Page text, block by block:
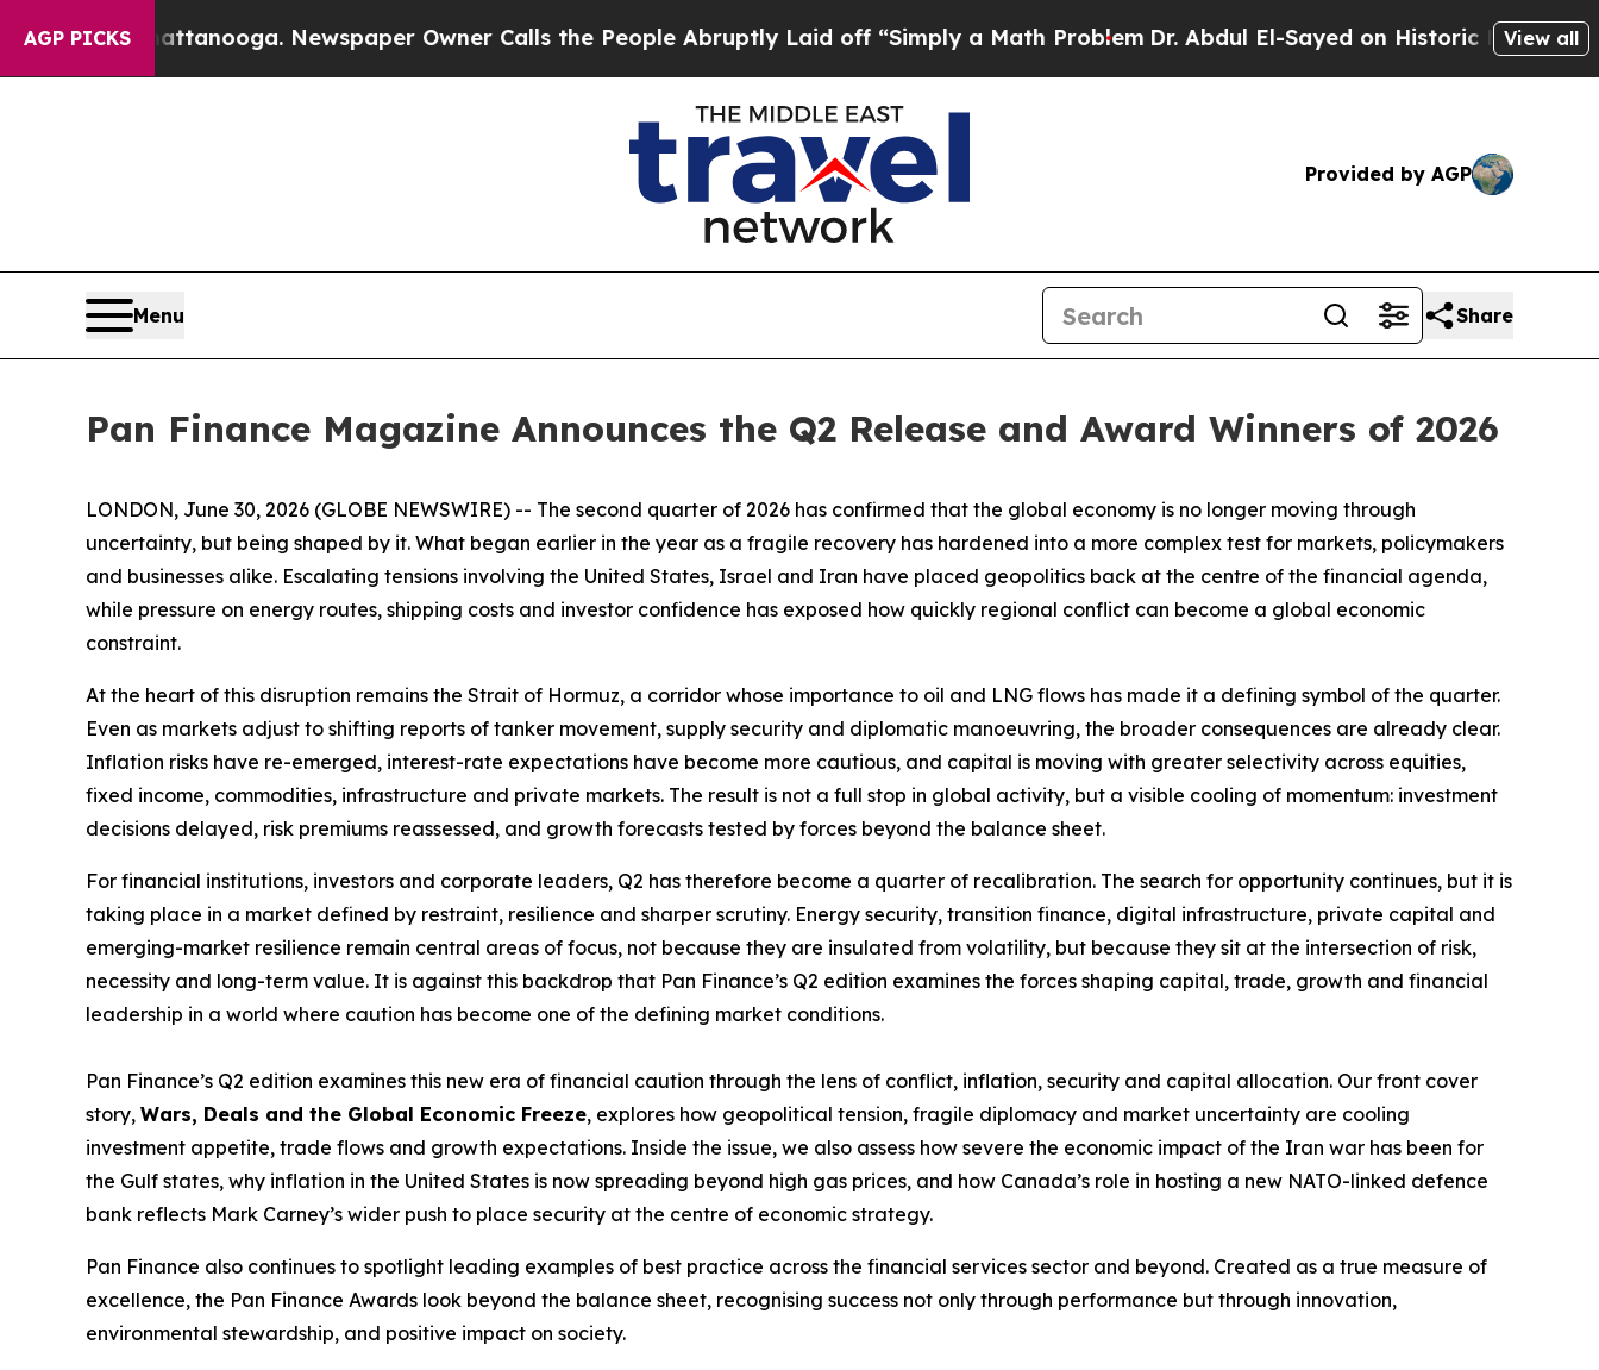
AGP PICKS
Chattanooga. Newspaper Owner Calls the People Abruptly Laid off “Simply a Math ProblemDr. Abdul El-Sayed on Historic Michigan Win:View all
Provided by AGP
Menu Share
Pan Finance Magazine Announces the Q2 Release and Award Winners of 2026
LONDON, June 30, 2026 (GLOBE NEWSWIRE) -- The second quarter of 2026 has confirmed that the global economy is no longer moving through
uncertainty, but being shaped by it. What began earlier in the year as a fragile recovery has hardened into a more complex test for markets, policymakers
and businesses alike. Escalating tensions involving the United States, Israel and Iran have placed geopolitics back at the centre of the financial agenda,
while pressure on energy routes, shipping costs and investor confidence has exposed how quickly regional conflict can become a global economic
constraint.
At the heart of this disruption remains the Strait of Hormuz, a corridor whose importance to oil and LNG flows has made it a defining symbol of the quarter.
Even as markets adjust to shifting reports of tanker movement, supply security and diplomatic manoeuvring, the broader consequences are already clear.
Inflation risks have re-emerged, interest-rate expectations have become more cautious, and capital is moving with greater selectivity across equities,
fixed income, commodities, infrastructure and private markets. The result is not a full stop in global activity, but a visible cooling of momentum: investment
decisions delayed, risk premiums reassessed, and growth forecasts tested by forces beyond the balance sheet.
For financial institutions, investors and corporate leaders, Q2 has therefore become a quarter of recalibration. The search for opportunity continues, but it is
taking place in a market defined by restraint, resilience and sharper scrutiny. Energy security, transition finance, digital infrastructure, private capital and
emerging-market resilience remain central areas of focus, not because they are insulated from volatility, but because they sit at the intersection of risk,
necessity and long-term value. It is against this backdrop that Pan Finance’s Q2 edition examines the forces shaping capital, trade, growth and financial
leadership in a world where caution has become one of the defining market conditions.
Pan Finance’s Q2 edition examines this new era of financial caution through the lens of conflict, inflation, security and capital allocation. Our front cover
story, Wars, Deals and the Global Economic Freeze, explores how geopolitical tension, fragile diplomacy and market uncertainty are cooling
investment appetite, trade flows and growth expectations. Inside the issue, we also assess how severe the economic impact of the Iran war has been for
the Gulf states, why inflation in the United States is now spreading beyond high gas prices, and how Canada’s role in hosting a new NATO-linked defence
bank reflects Mark Carney’s wider push to place security at the centre of economic strategy.
Pan Finance also continues to spotlight leading examples of best practice across the financial services sector and beyond. Created as a true measure of
excellence, the Pan Finance Awards look beyond the balance sheet, recognising success not only through performance but through innovation,
environmental stewardship, and positive impact on society.